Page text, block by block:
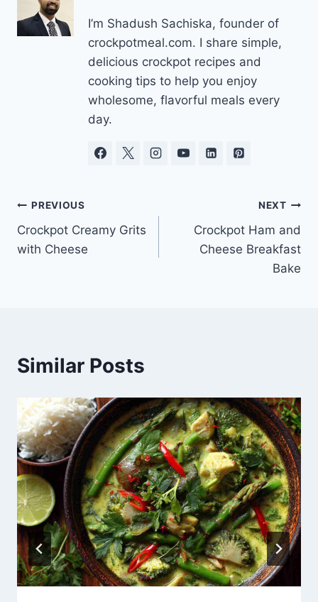
I’m Shadush Sachiska, founder of
crockpotmeal.com. I share simple,
delicious crockpot recipes and
cooking tips to help you enjoy
wholesome, flavorful meals every
day.
Post
navigation
PREVIOUS
Crockpot Creamy Grits
with Cheese
NEXT
Crockpot Ham and
Cheese Breakfast
Bake
Similar Posts